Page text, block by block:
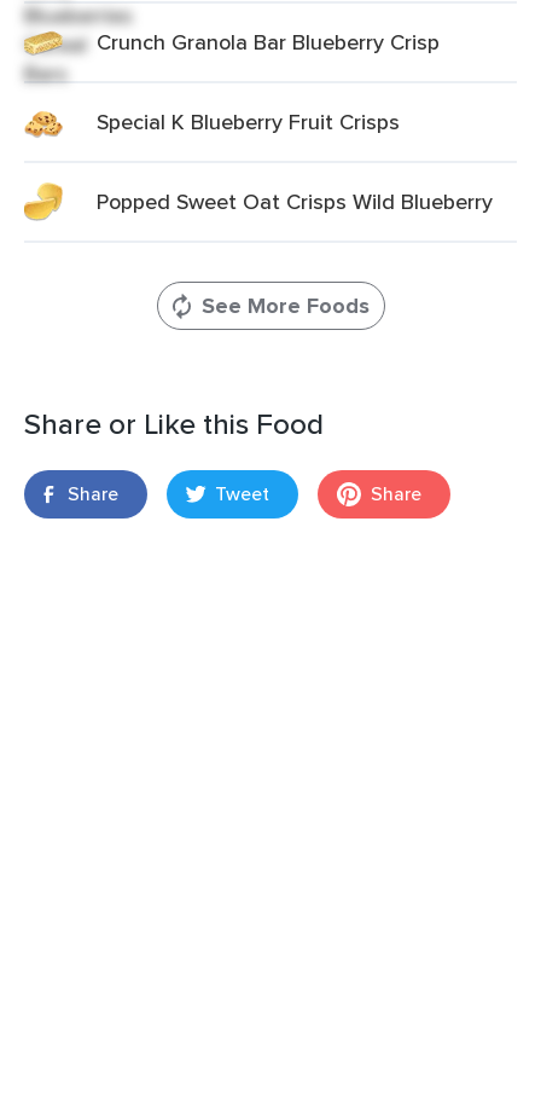
Crunch Granola Bar Blueberry Crisp
Special K Blueberry Fruit Crisps
Popped Sweet Oat Crisps Wild Blueberry
See More Foods
Share or Like this Food
Share Tweet Share